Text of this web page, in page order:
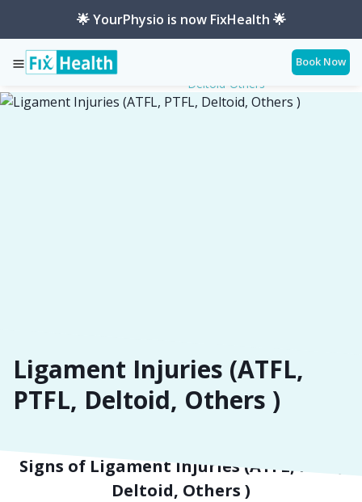
🌟 YourPhysio is now FixHealth 🌟
Book Now
Services Conditions
Ligament-Injuries-Atfl-Ptfl-
Deltoid-Others
Ligament Injuries (ATFL,
PTFL, Deltoid, Others )
Signs of Ligament Injuries (ATFL, PTFL,
Deltoid, Others )